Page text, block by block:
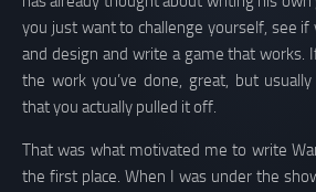
you just want to challenge yourself, see if
and design and write a game that works.
the work you’ve done, great, but
that you actually pulled it off.
That was what motivated me to write
the first place. When I was under the